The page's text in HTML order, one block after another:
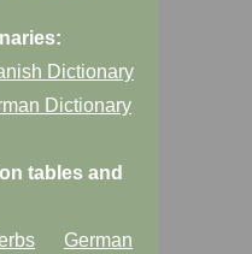
Dictionary
Dictionary
tables and
German